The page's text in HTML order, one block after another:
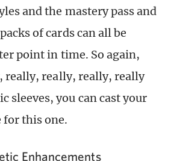
and the mastery pass and
of cards can all be
point in time. So again,
really, really, really, really
sleeves, you can cast your
for this one.
Enhancements